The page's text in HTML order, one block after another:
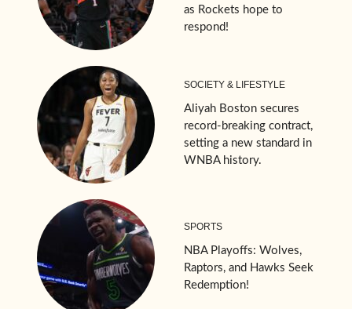
as Rockets hope to
respond!
SOCIETY & LIFESTYLE
Aliyah Boston secures
record-breaking contract,
setting a new standard in
WNBA history.
SPORTS
NBA Playoffs: Wolves,
Raptors, and Hawks Seek
Redemption!